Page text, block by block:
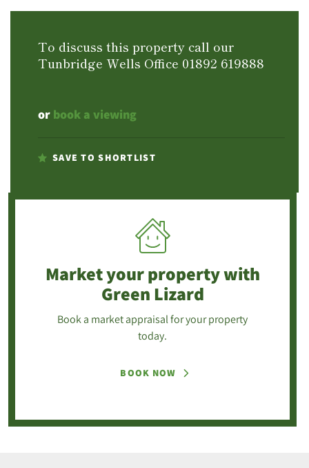
To discuss this property call our
Tunbridge Wells Office 01892 619888
or book a viewing
SAVE TO SHORTLIST
Market your propertywith
Green Lizard
Book a market appraisal for your property
today.
BOOK NOW